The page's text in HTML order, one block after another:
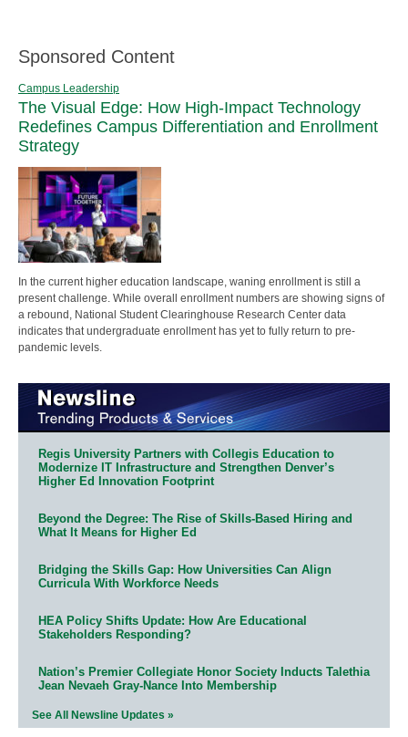
Sponsored Content
Campus Leadership
The Visual Edge: How High-Impact Technology
Redefines Campus Differentiation and Enrollment
Strategy
In the current higher education landscape, waning enrollment is still a
present challenge. While overall enrollment numbers are showing signs of
a rebound, National Student Clearinghouse Research Center data
indicates that undergraduate enrollment has yet to fully return to pre-
pandemic levels.
Regis University Partners with Collegis Education to
Modernize IT Infrastructure and Strengthen Denver’s
Higher Ed Innovation Footprint
Beyond the Degree: The Rise of Skills-Based Hiring and
What It Means for Higher Ed
Bridging the Skills Gap: How Universities Can Align
Curricula With Workforce Needs
HEA Policy Shifts Update: How Are Educational
Stakeholders Responding?
Nation’s Premier Collegiate Honor Society Inducts Talethia
Jean Nevaeh Gray-Nance Into Membership
See All Newsline Updates »